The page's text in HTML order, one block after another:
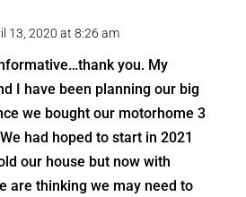
13, 2020 at 8:26 am
you. My
I have been planning our big
we bought our motorhome 3
had hoped to start in 2021
our house but now with
are thinking we may need to